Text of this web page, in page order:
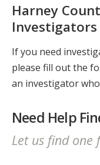
Harney
Investigators
If you need
please fill out the
an investigator
Need Help
Let us find one